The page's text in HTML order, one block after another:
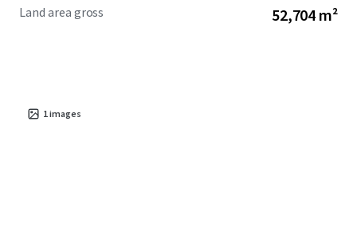
Land area gross 52,704 m²
1images